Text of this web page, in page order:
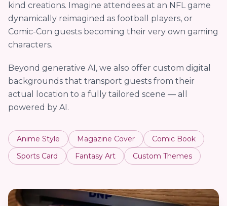
kind creations. Imagine attendees at an NFL game
dynamically reimagined as football players, or
Comic-Con guests becoming their very own gaming
characters.
Beyond generative AI, we also offer custom digital
backgrounds that transport guests from their
actual location to a fully tailored scene — all
powered by AI.
Anime Style Magazine Cover
Comic Book
Sports Card
Fantasy Art Custom Themes